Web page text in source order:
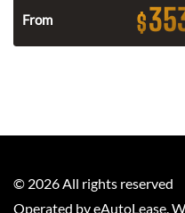
From $
© 2026 All rights reserved
Operated by eAutoLease.